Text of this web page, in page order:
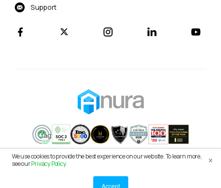
×
We use cookies to provide the best experience on our website. To learn more,
see ourPrivacy Policy.
Accept
Support
© 2026 Anura Solutions LLC